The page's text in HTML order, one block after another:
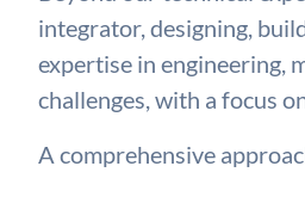
integrator, designing,
expertise in engineering,
challenges, with a focus
A comprehensive